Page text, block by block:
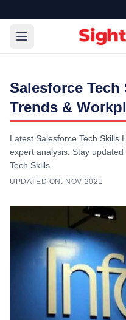
Salesforce Tech
Trends &
Latest Salesforce Tech Skills
expert analysis. Stay
Tech Skills.
UPDATED ON: NOV 2021